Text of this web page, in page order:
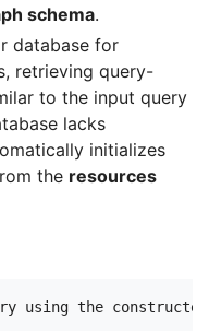
schema.
database for
retrieving query-
to the input query
lacks
initializes
the resources